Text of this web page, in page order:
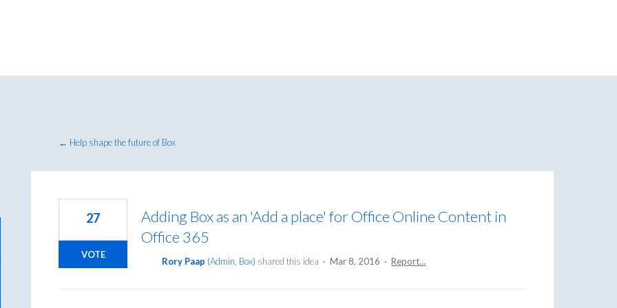
← Help shape the future of Box
Adding Box as an 'Add a place' for Office Online Content in
Office 365
27
VOTE
Rory Paap (Admin, Box) shared this idea · Mar 8, 2016 · Report…